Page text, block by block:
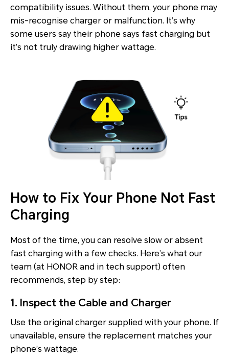
compatibility issues. Without them, your phone may
mis-recognise charger or malfunction. It’s why
some users say their phone says fast charging but
it’s not truly drawing higher wattage.
How to Fix Your Phone Not Fast
Charging
Most of the time, you can resolve slow or absent
fast charging with a few checks. Here’s what our
team (at HONOR and in tech support) often
recommends, step by step:
1. Inspect the Cable and Charger
Use the original charger supplied with your phone. If
unavailable, ensure the replacement matches your
phone’s wattage.